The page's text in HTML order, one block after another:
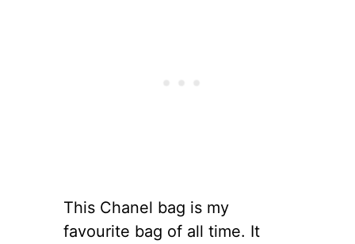
This Chanel bag is my
favourite bag of all time. It